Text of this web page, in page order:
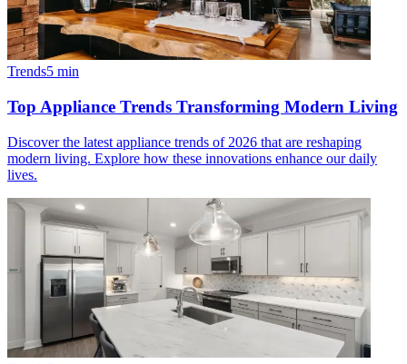
Trends5 min
Top Appliance Trends Transforming Modern Living
Discover the latest appliance trends of 2026 that are reshaping
modern living. Explore how these innovations enhance our daily
lives.